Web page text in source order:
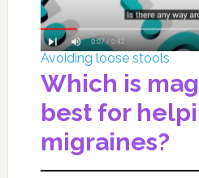
Avoiding loose stools
Which is
best for
migraines?